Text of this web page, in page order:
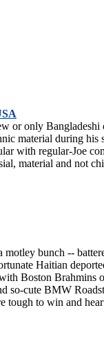
or only Bangladeshi
material during his
with regular-Joe
material and not
motley bunch --
Haitian
Boston Brahmins
so-cute BMW
tough to win and